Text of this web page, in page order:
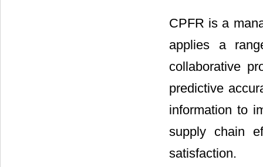
CPFR is a
applies a
collaborative
predictive
information to
supply chain
satisfaction.